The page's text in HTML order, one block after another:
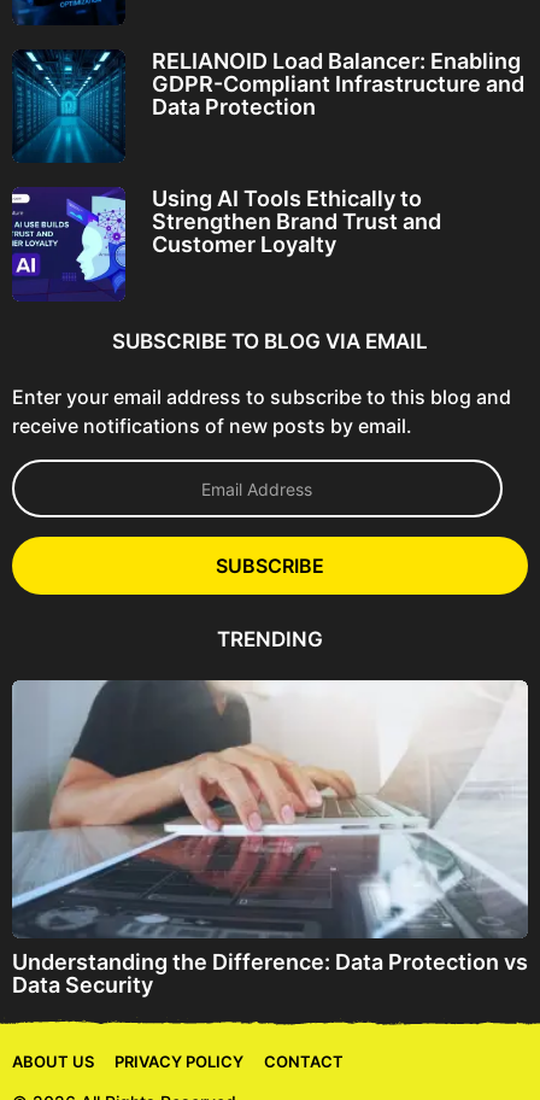
RELIANOID Load Balancer: Enabling
GDPR-Compliant Infrastructure and
Data Protection
Using AI Tools Ethically to
Strengthen Brand Trust and
Customer Loyalty
SUBSCRIBE TO BLOG VIA EMAIL
Enter your email address to subscribe to this blog and
receive notifications of new posts by email.
E
m
l
A
e
SUBSCRIBE
TRENDING
Understanding the Difference: Data Protection vs
Data Security
ABOUT US PRIVACY POLICY CONTACT